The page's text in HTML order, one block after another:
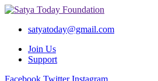
satyatoday@gmail.com
Join Us
Support
Facebook Twitter Instagram